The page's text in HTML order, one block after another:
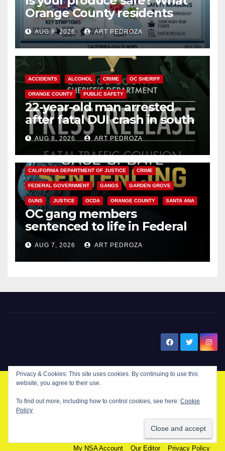
Orange County residents
need to know about the
Cyclospora Parasite
AUG 8, 2026 ART PEDROZA
ACCIDENTS ALCOHOL CRIME OC SHERIFF
ORANGE COUNTY PUBLIC SAFETY
22-year-old man arrested
after fatal DUI crash in south
OCAUG 8, 2026 ART PEDROZA
ANAHEIM CALIFORNIA
CALIFORNIA DEPARTMENT OF JUSTICE CRIME
FEDERAL GOVERNMENT GANGS GARDEN GROVE
GUNS JUSTICE OCDA ORANGE COUNTY SANTA ANA
OC gang members
sentenced to life in Federal
prison over Mexican Mafia hit
AUG 7, 2026 ART PEDROZA
Contact Us Home
My NSA Account Our Editor Privacy Policy
Privacy & Cookies: This site uses cookies. By continuing to use this
website, you agree to their use.
To find out more, including how to control cookies, see here: Cookie
Policy